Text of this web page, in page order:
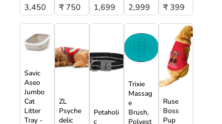
3,450
₹ 750
1,699
2,999
₹ 399
Savic
Aseo
Jumbo
Cat
Litter
Tray -
ZL
Psyche
delic
Petaholi
c
Trixie
Massag
e
Brush,
Polyest
Ruse
Boss
Pup